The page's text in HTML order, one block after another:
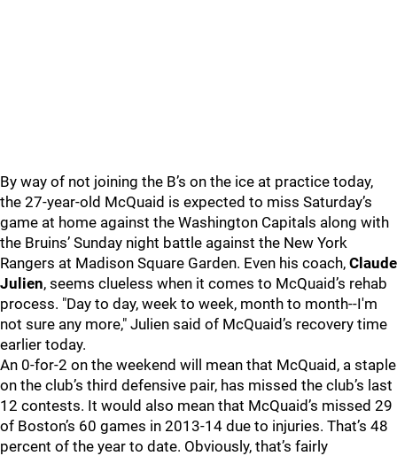
By way of not joining the B’s on the ice at practice today,
the 27-year-old McQuaid is expected to miss Saturday’s
game at home against the Washington Capitals along with
the Bruins’ Sunday night battle against the New York
Rangers at Madison Square Garden. Even his coach, Claude
Julien, seems clueless when it comes to McQuaid’s rehab
process. "Day to day, week to week, month to month--I'm
not sure any more," Julien said of McQuaid’s recovery time
earlier today.
An 0-for-2 on the weekend will mean that McQuaid, a staple
on the club’s third defensive pair, has missed the club’s last
12 contests. It would also mean that McQuaid’s missed 29
of Boston’s 60 games in 2013-14 due to injuries. That’s 48
percent of the year to date. Obviously, that’s fairly